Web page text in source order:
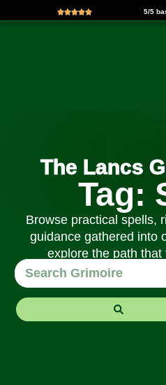
5/5
The Lancs
Tag:
Browse practical spells,
guidance gathered into
explore the path